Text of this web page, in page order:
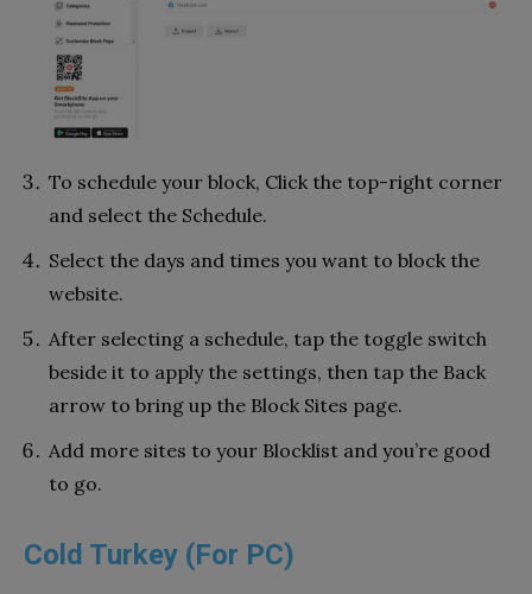
To schedule your block, Click the top-right corner
and select the Schedule.
Select the days and times you want to block the
website.
After selecting a schedule, tap the toggle switch
beside it to apply the settings, then tap the Back
arrow to bring up the Block Sites page.
Add more sites to your Blocklist and you’re good
to go.
Cold Turkey (For PC)